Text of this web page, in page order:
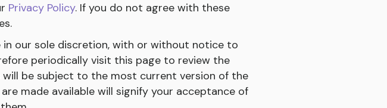
Privacy Policy. If you do not agree with these
our sole discretion, with or without notice to
periodically visit this page to review the
will be subject to the most current version of the
made available will signify your acceptance of